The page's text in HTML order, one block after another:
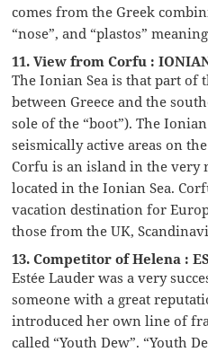
comes from the Greek
“nose”, and “plastos”
11. View from Corfu :
The Ionian Sea is that part of
between Greece and the
sole of the “boot”). The
seismically active areas on
Corfu is an island in the very
located in the Ionian Sea.
vacation destination for
those from the UK,
13. Competitor of Helena :
Estée Lauder was a very
someone with a great
introduced her own line of
called “Youth Dew”. “Youth